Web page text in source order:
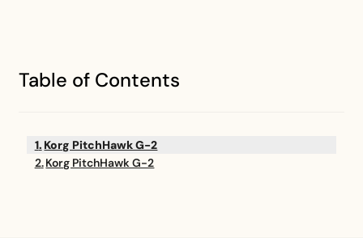
Table of Contents
Korg PitchHawk G-2
Korg PitchHawk G-2